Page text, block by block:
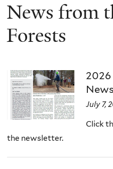
News from
Forests
2026
July 7,
Click
the newsletter.